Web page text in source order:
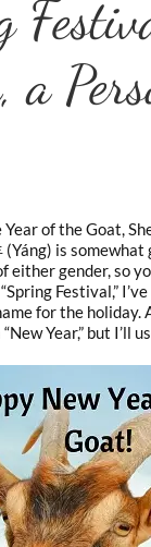
a
of the Goat,
(Yáng) is
either gender, so
Festival,”
for the holiday.
Year,” but I’ll